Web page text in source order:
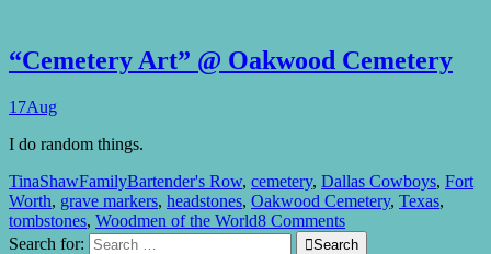
“Cemetery Art” @ Oakwood Cemetery
17Aug
I do random things.
TinaShawFamilyBartender's Row, cemetery, Dallas Cowboys, Fort
Worth, grave markers, headstones, Oakwood Cemetery, Texas,
tombstones, Woodmen of the World8 Comments
Search for:
Search